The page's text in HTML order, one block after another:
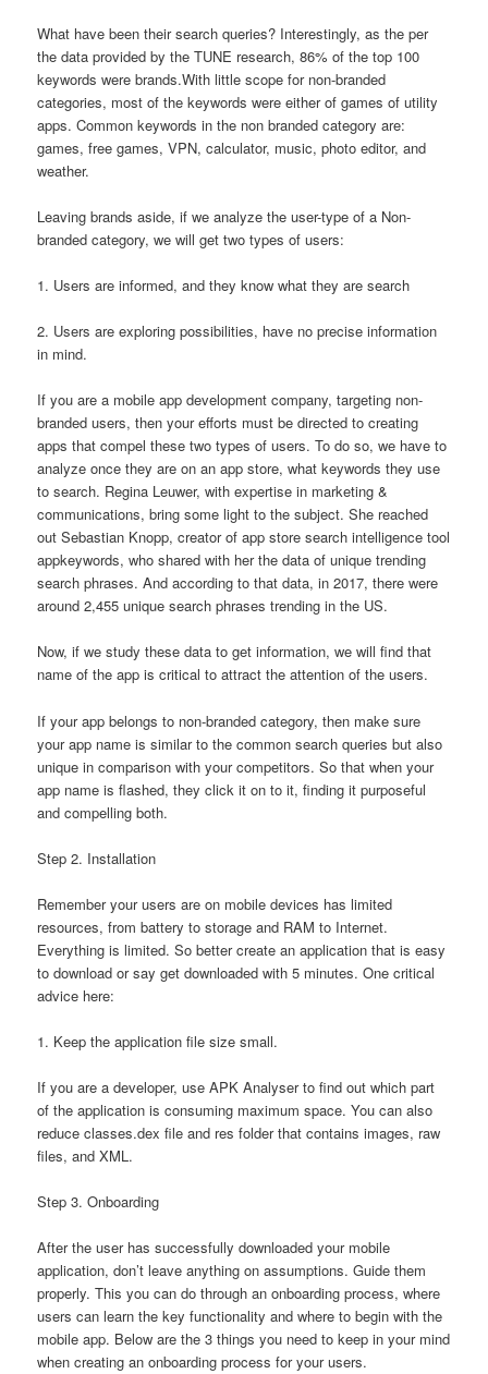
What have been their search queries? Interestingly, as the per
the data provided by the TUNE research, 86% of the top 100
keywords were brands.With little scope for non-branded
categories, most of the keywords were either of games of utility
apps. Common keywords in the non branded category are:
games, free games, VPN, calculator, music, photo editor, and
weather.
Leaving brands aside, if we analyze the user-type of a Non-
branded category, we will get two types of users:
1. Users are informed, and they know what they are search
2. Users are exploring possibilities, have no precise information
in mind.
If you are a mobile app development company, targeting non-
branded users, then your efforts must be directed to creating
apps that compel these two types of users. To do so, we have to
analyze once they are on an app store, what keywords they use
to search. Regina Leuwer, with expertise in marketing &
communications, bring some light to the subject. She reached
out Sebastian Knopp, creator of app store search intelligence tool
appkeywords, who shared with her the data of unique trending
search phrases. And according to that data, in 2017, there were
around 2,455 unique search phrases trending in the US.
Now, if we study these data to get information, we will find that
name of the app is critical to attract the attention of the users.
If your app belongs to non-branded category, then make sure
your app name is similar to the common search queries but also
unique in comparison with your competitors. So that when your
app name is flashed, they click it on to it, finding it purposeful
and compelling both.
Step 2. Installation
Remember your users are on mobile devices has limited
resources, from battery to storage and RAM to Internet.
Everything is limited. So better create an application that is easy
to download or say get downloaded with 5 minutes. One critical
advice here:
1. Keep the application file size small.
If you are a developer, use APK Analyser to find out which part
of the application is consuming maximum space. You can also
reduce classes.dex file and res folder that contains images, raw
files, and XML.
Step 3. Onboarding
After the user has successfully downloaded your mobile
application, don’t leave anything on assumptions. Guide them
properly. This you can do through an onboarding process, where
users can learn the key functionality and where to begin with the
mobile app. Below are the 3 things you need to keep in your mind
when creating an onboarding process for your users.